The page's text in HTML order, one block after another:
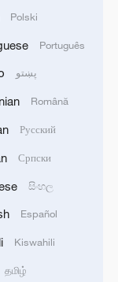
group strikes,
of Defense.
Polski
Português
پښتو
Română
Русский
Српски
සිංහල
Español
Kiswahili
தமிழ்